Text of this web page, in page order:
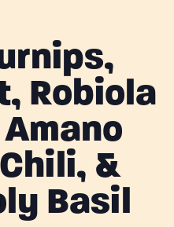
Robiola
&
Basil